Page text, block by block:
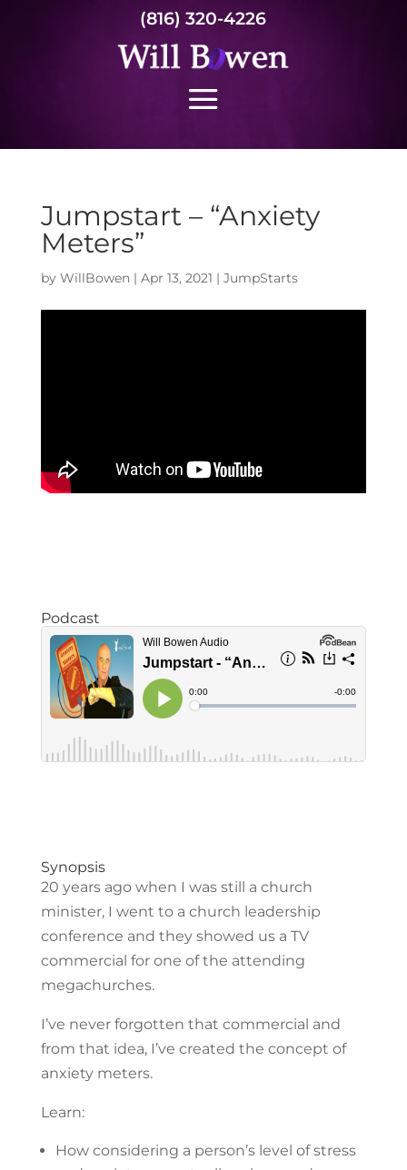
(816) 320-4226
Jumpstart – “Anxiety
Meters”
by WillBowen| Apr 13, 2021 | JumpStarts
Podcast
Synopsis
20 years ago when I was still a church
minister, I went to a church leadership
conference and they showed us a TV
commercial for one of the attending
megachurches.
I’ve never forgotten that commercial and
from that idea, I’ve created the concept of
anxiety meters.
Learn:
How considering a person’s level of stress